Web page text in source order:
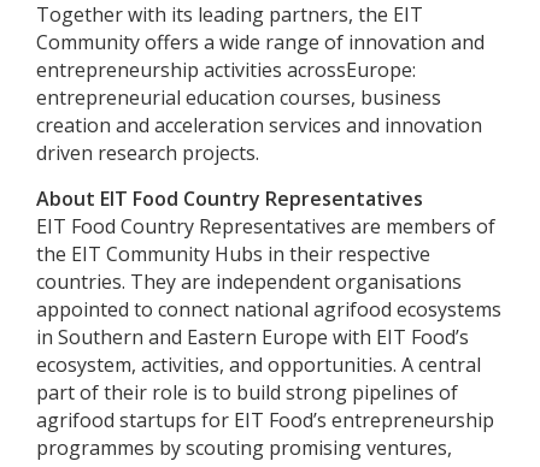
Together with its leading partners, the EIT
Community offers a wide range of innovation and
entrepreneurship activities acrossEurope:
entrepreneurial education courses, business
creation and acceleration services and innovation
driven research projects.
About EIT Food Country Representatives
EIT Food Country Representatives are members of
the EIT Community Hubs in their respective
countries. They are independent organisations
appointed to connect national agrifood ecosystems
in Southern and Eastern Europe with EIT Food’s
ecosystem, activities, and opportunities. A central
part of their role is to build strong pipelines of
agrifood startups for EIT Food’s entrepreneurship
programmes by scouting promising ventures,